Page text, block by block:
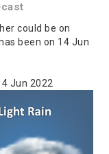
could be on
been on 14 Jun
Jun 2022